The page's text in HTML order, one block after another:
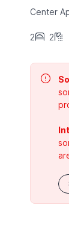
Center
2 2